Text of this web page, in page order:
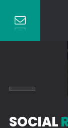
SOCIAL